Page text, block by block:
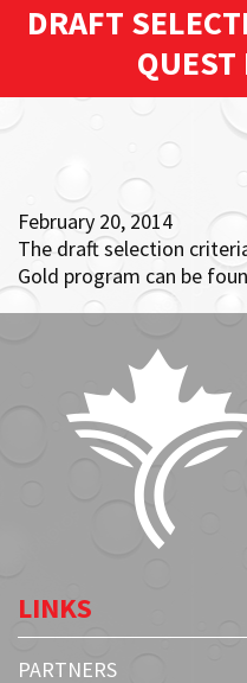
DRAFT
QUEST
February 20, 2014
The draft selection
Gold program can be
LINKS
PARTNERS